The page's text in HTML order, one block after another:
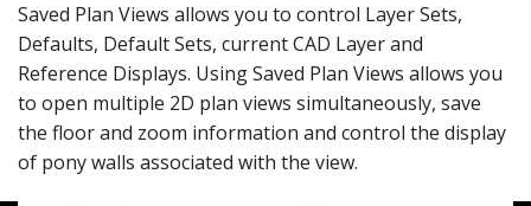
PROFESSION
USER CENTER
SUPPORT
Saved Plan Views allows you to control Layer Sets,
Defaults, Default Sets, current CAD Layer and
Reference Displays. Using Saved Plan Views allows you
to open multiple 2D plan views simultaneously, save
the floor and zoom information and control the display
of pony walls associated with the view.